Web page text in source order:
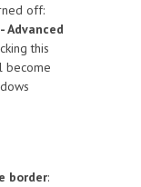
off:
Advanced
this
become
border: